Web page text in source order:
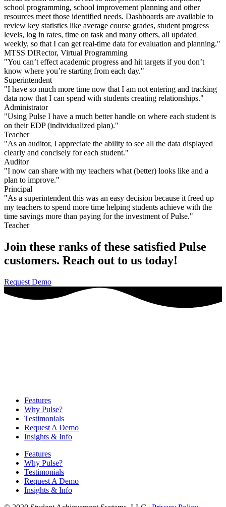
school programming, school improvement planning and other
resources meet those identified needs. Dashboards are available to
review key statistics like average course grades, student progress
levels, log in rates, time on task and many others, all updated
weekly, so that I can get real-time data for evaluation and planning."
MTSS DIRector, Virtual Programming
"You can’t effect academic progress and hit targets if you don’t
know where you’re starting from each day."
Superintendent
"I have so much more time now that I am not entering and tracking
data now that I can spend with students creating relationships."
Administrator
"Using Pulse I have a much better handle on where each student is
on their EDP (individualized plan)."
Teacher
"As an auditor, I appreciate the ability to see all the data displayed
clearly and concisely for each student."​
Auditor
"I now can share with my teachers what (better) looks like and a
plan to improve."
Principal
"As a superintendent this was an easy decision because it freed up
my teachers to spend more time helping students achieve with the
time savings more than paying for the investment of Pulse."
Teacher
Join these ranks of these satisfied Pulse
customers. Reach out to us today!
Request Demo
Features
Why Pulse?
Testimonials
Request A Demo
Insights & Info
Features
Why Pulse?
Testimonials
Request A Demo
Insights & Info